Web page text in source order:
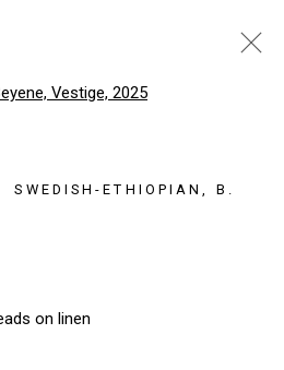
SWEDISH-ETHIOPIAN, B.
on linen